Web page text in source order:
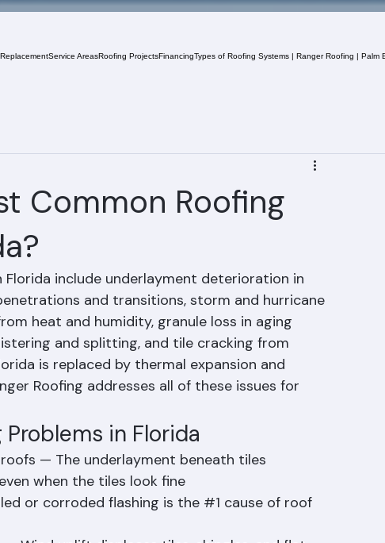
Common Roofing
include underlayment deterioration in
and transitions, storm and hurricane
heat and humidity, granule loss in aging
and splitting, and tile cracking from
is replaced by thermal expansion and
Roofing addresses all of these issues for
Problems in Florida
— The underlayment beneath tiles
when the tiles look fine
or corroded flashing is the #1 cause of roof